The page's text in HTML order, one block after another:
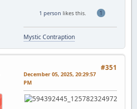
1 person likes this. 1
Mystic Contraption
#351
December 05, 2025, 20:29:57
PM